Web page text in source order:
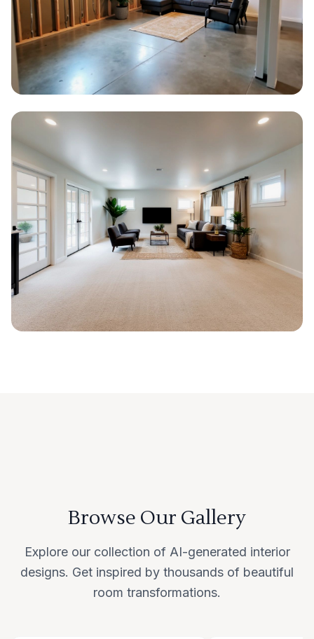
Browse Our Gallery
Explore our collection of AI-generated interior
designs. Get inspired by thousands of beautiful
room transformations.